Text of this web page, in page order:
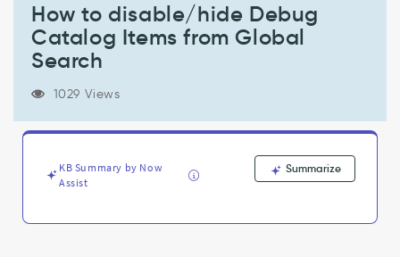
Catalog
Global
How to disable/hide Debug
Catalog Items from Global
Search
1029 Views
KB Summary by Now
Assist
Summarize